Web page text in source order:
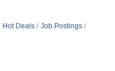
Hot Deals
Job Postings